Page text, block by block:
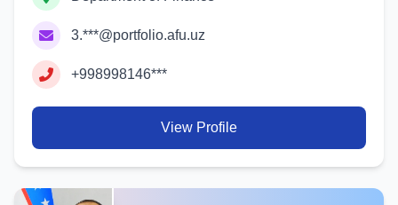
3.***@portfolio.afu.uz
+998998146***
View Profile